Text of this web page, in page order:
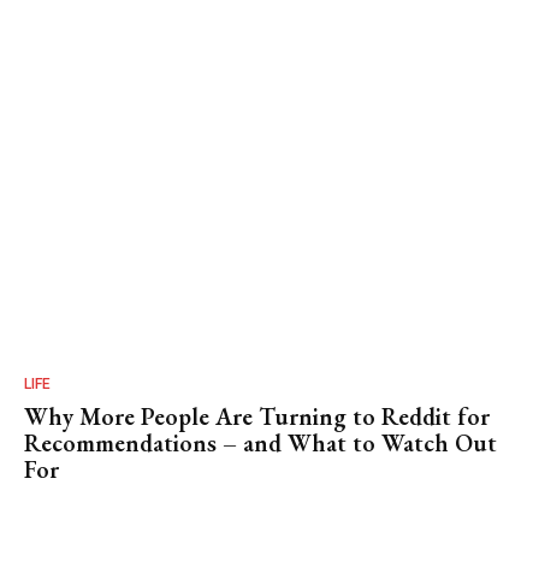
LIFE
Why More People Are Turning to Reddit for
Recommendations – and What to Watch Out
For